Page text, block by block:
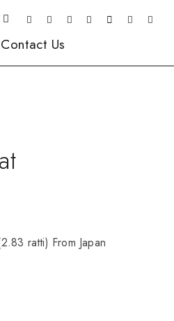
Contact Us
ratti) From Japan